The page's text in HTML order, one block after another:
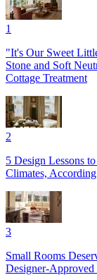
1
"It's Our Sweet
Stone and Soft
Cottage Treatment
2
5 Design Lessons
Climates,
3
Small Rooms
Designer-Approved